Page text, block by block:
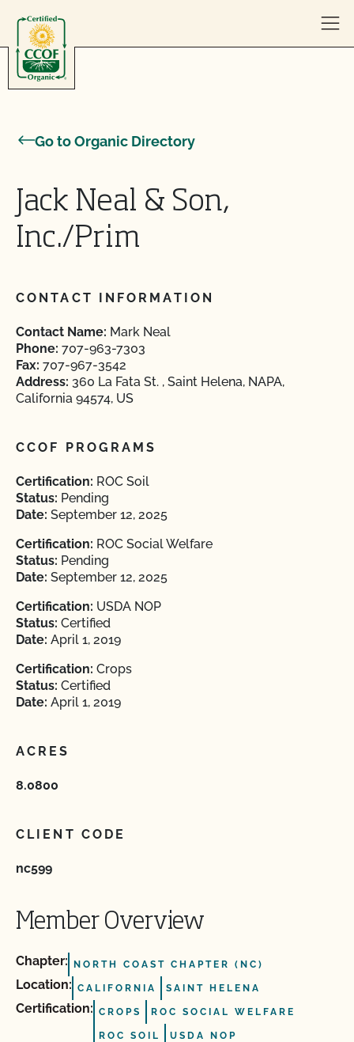
Go to Organic Directory
Jack Neal & Son,
Inc./Prim
CONTACT INFORMATION
Contact Name: Mark Neal
Phone: 707-963-7303
Fax: 707-967-3542
Address: 360 La Fata St. , Saint Helena, NAPA,
California 94574, US
CCOF PROGRAMS
Certification: ROC Soil
Status: Pending
Date: September 12, 2025
Certification: ROC Social Welfare
Status: Pending
Date: September 12, 2025
Certification: USDA NOP
Status: Certified
Date: April 1, 2019
Certification: Crops
Status: Certified
Date: April 1, 2019
ACRES
8.0800
CLIENT CODE
nc599
Member Overview
Chapter: NORTH COAST CHAPTER (NC)
Location: CALIFORNIA SAINT HELENA
Certification: CROPS ROC SOCIAL WELFARE
ROC SOIL USDA NOP